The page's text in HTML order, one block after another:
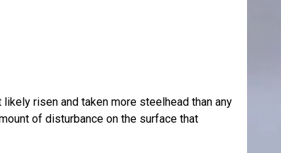
risen and taken more steelhead than any
of disturbance on the surface that